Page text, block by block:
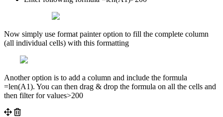
Now simply use format painter option to fill the complete column
(all individual cells) with this formatting
Another option is to add a column and include the formula
=len(A1). You can then drag & drop the formula on all the cells and
then filter for values>200